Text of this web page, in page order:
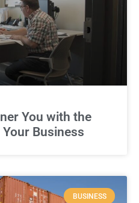
You with the
Business
BUSINESS